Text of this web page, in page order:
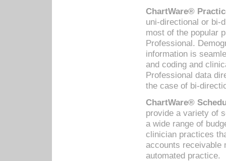
ChartWare®
uni-directional or bi-
most of the popular
Professional.
information is
and coding and
Professional data
the case of bi-
ChartWare®
provide a variety of
a wide range of
clinician practices
accounts receivable
automated practice.